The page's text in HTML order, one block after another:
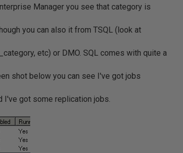
Manager you see that category is
you can also it from TSQL (look at
etc) or DMO. SQL comes with quite a
shot below you can see I've got jobs
I've got some replication jobs.